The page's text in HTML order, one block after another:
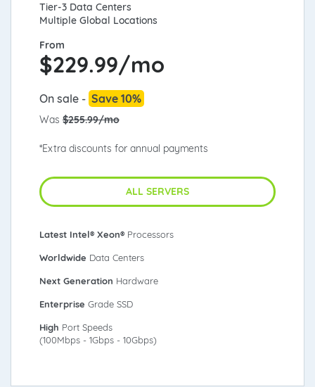
Tier-3 Data Centers
Multiple Global Locations
From
$229.99/mo
On sale - Save 10%
Was $255.99/mo
*Extra discounts for annual payments
ALL SERVERS
Latest Intel® Xeon® Processors
Worldwide Data Centers
Next Generation Hardware
Enterprise Grade SSD
High Port Speeds
(100Mbps - 1Gbps - 10Gbps)